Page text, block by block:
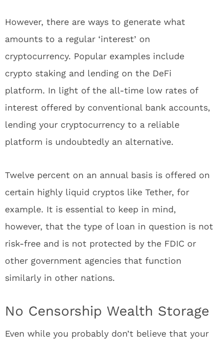
However, there are ways to generate what
amounts to a regular ‘interest’ on
cryptocurrency. Popular examples include
crypto staking and lending on the DeFi
platform. In light of the all-time low rates of
interest offered by conventional bank accounts,
lending your cryptocurrency to a reliable
platform is undoubtedly an alternative.
Twelve percent on an annual basis is offered on
certain highly liquid cryptos like Tether, for
example. It is essential to keep in mind,
however, that the type of loan in question is not
risk-free and is not protected by the FDIC or
other government agencies that function
similarly in other nations.
No Censorship Wealth Storage
Even while you probably don’t believe that your